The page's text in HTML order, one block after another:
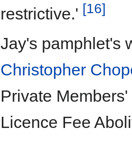
restrictive.' [16]
Jay's pamphlet's
Christopher
Private
Licence Fee